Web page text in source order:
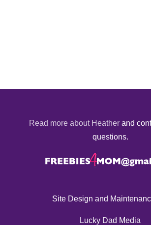
Read more about Heather and
questions.
Site Design and
Lucky Dad Media